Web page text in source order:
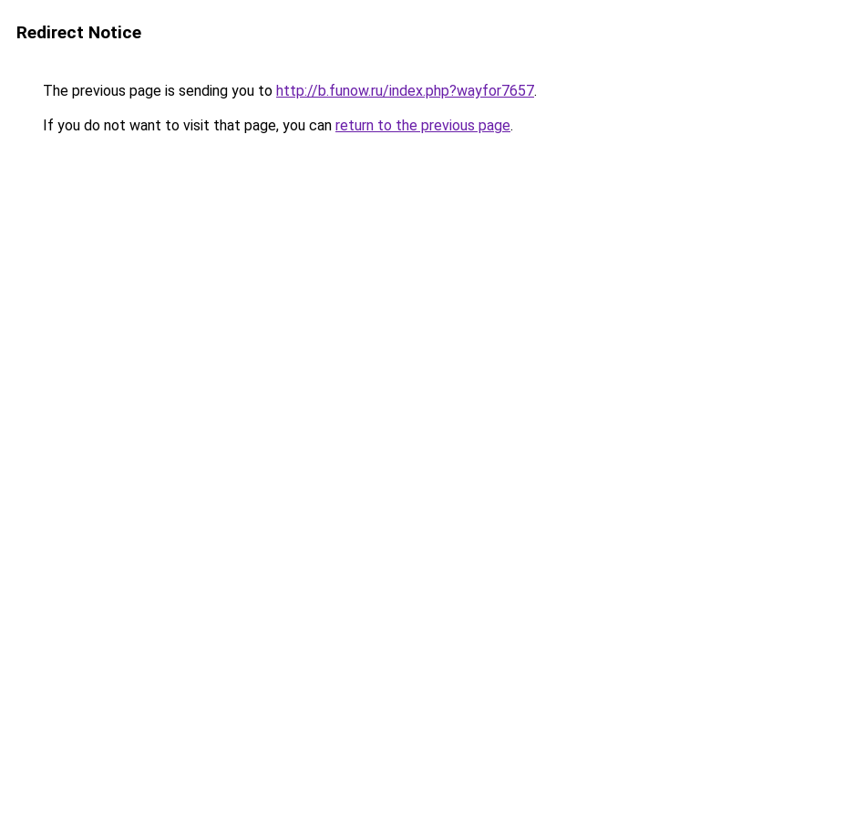
Redirect Notice
The previous page is sending you to http://b.funow.ru/index.php?wayfor7657.
If you do not want to visit that page, you can return to the previous page.